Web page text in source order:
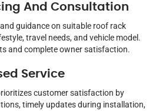
And Consultation
guidance on suitable roof rack
travel needs, and vehicle model.
and complete owner satisfaction.
Service
customer satisfaction by
timely updates during installation,